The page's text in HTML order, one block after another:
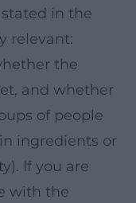
in the
relevant:
the
and whether
of people
ingredients or
If you are
with the